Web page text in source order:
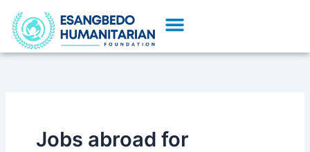
content
Menu
Jobs abroad for